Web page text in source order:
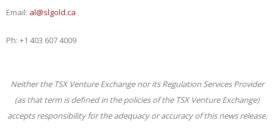
Email: al@slgold.ca
Ph: +1 403 607 4009
Neither the TSX Venture Exchange nor its Regulation Services Provider
(as that term is defined in the policies of the TSX Venture Exchange)
accepts responsibility for the adequacy or accuracy of this news release.